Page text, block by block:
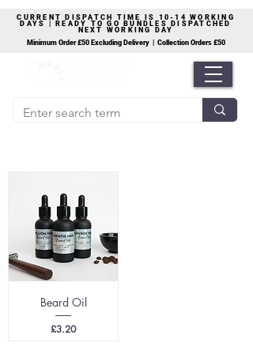
CURRENT DISPATCH TIME IS 10-14 WORKING
DAYS | READY TO GO BUNDLES DISPATCHED
NEXT WORKING DAY
Minimum Order £50 Excluding Delivery | Collection Orders £50
Beard Oil
Price
£3.20